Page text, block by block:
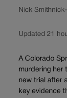
Nick Smith
Updated 21
A Colorado
murdering her
new trial after
key evidence